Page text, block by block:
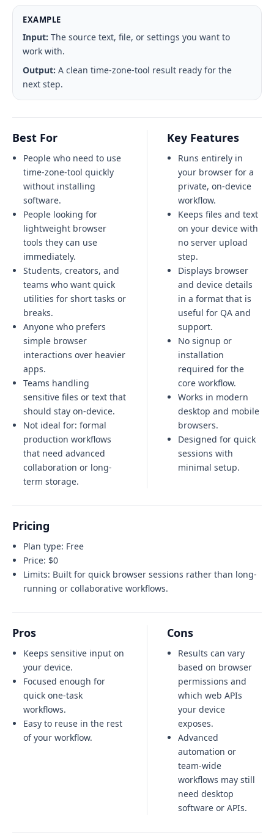
EXAMPLE
Input: The source text, file, or settings you want to
work with.
Output: A clean time-zone-tool result ready for the
next step.
Best For
People who need to use
time-zone-tool quickly
without installing
software.
People looking for
lightweight browser
tools they can use
immediately.
Students, creators, and
teams who want quick
utilities for short tasks or
breaks.
Anyone who prefers
simple browser
interactions over heavier
apps.
Teams handling
sensitive files or text that
should stay on-device.
Not ideal for: formal
production workflows
that need advanced
collaboration or long-
term storage.
Key Features
Runs entirely in
your browser for a
private, on-device
workflow.
Keeps files and text
on your device with
no server upload
step.
Displays browser
and device details
in a format that is
useful for QA and
support.
No signup or
installation
required for the
core workflow.
Works in modern
desktop and mobile
browsers.
Designed for quick
sessions with
minimal setup.
Pricing
Plan type: Free
Price: $0
Limits: Built for quick browser sessions rather than long-
running or collaborative workflows.
Pros
Keeps sensitive input on
your device.
Focused enough for
quick one-task
workflows.
Easy to reuse in the rest
of your workflow.
Cons
Results can vary
based on browser
permissions and
which web APIs
your device
exposes.
Advanced
automation or
team-wide
workflows may still
need desktop
software or APIs.